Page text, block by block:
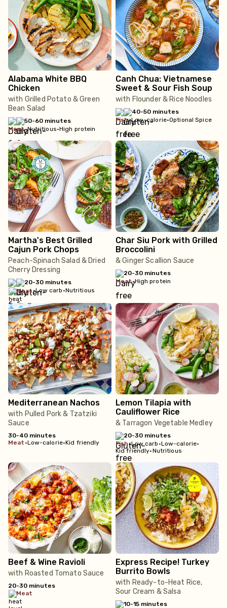
Alabama White BBQ
Chicken
with Grilled Potato & Green
Bean Salad
50-60 minutes
meat•Nutritious•High protein
Canh Chua: Vietnamese
Sweet & Sour Fish Soup
with Flounder & Rice Noodles
40-50 minutes
fish•Low-calorie•Optional Spice
Martha's Best Grilled
Cajun Pork Chops
Peach-Spinach Salad & Dried
Cherry Dressing
20-30 minutes
meat•Low carb •Nutritious
Char Siu Pork with Grilled
Broccolini
& Ginger Scallion Sauce
20-30 minutes
meat•High protein
Mediterranean Nachos
with Pulled Pork & Tzatziki
Sauce
30-40 minutes
meat •Low-calorie•Kid friendly
Lemon Tilapia with
Cauliflower Rice
& Tarragon Vegetable Medley
20-30 minutes
fish•Low carb •Low-calorie•
Kid friendly•Nutritious
Beef & Wine Ravioli
with Roasted Tomato Sauce
20-30 minutes
meat
Express Recipe! Turkey
Burrito Bowls
with Ready-to-Heat Rice,
Sour Cream & Salsa
10-15 minutes